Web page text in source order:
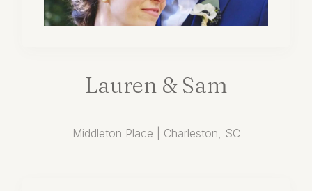
Lauren & Sam
Middleton Place | Charleston, SC